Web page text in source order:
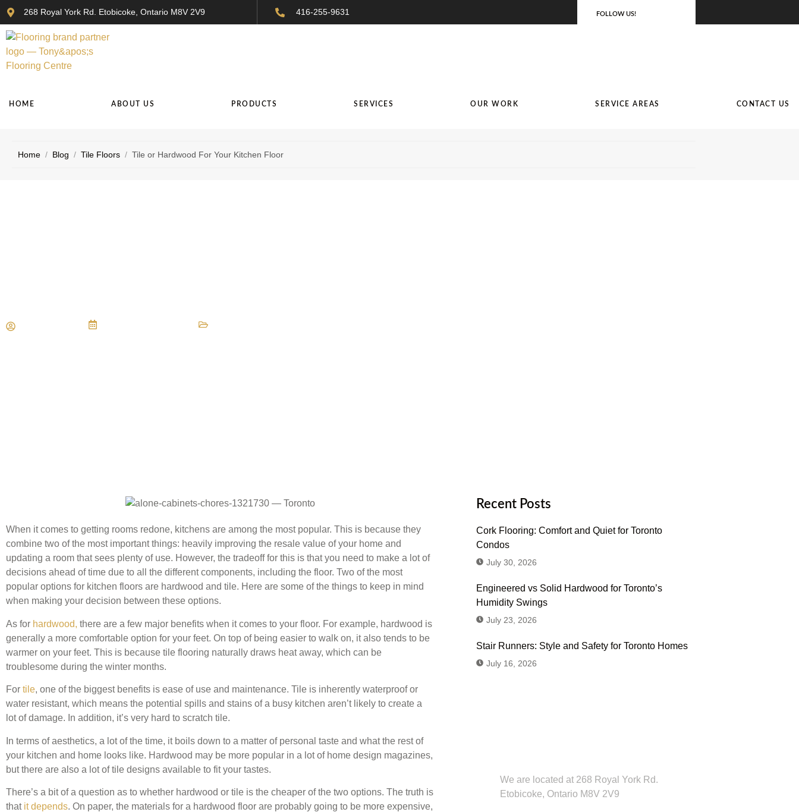
268 Royal York Rd. Etobicoke, Ontario M8V 2V9 416-255-9631 FOLLOW US!
HOME ABOUT US PRODUCTS SERVICES OUR WORK SERVICE AREAS CONTACT US
Home / Blog / Tile Floors / Tile or Hardwood For Your Kitchen Floor
When it comes to getting rooms redone, kitchens are among the most popular. This is because they
combine two of the most important things: heavily improving the resale value of your home and
updating a room that sees plenty of use. However, the tradeoff for this is that you need to make a lot of
decisions ahead of time due to all the different components, including the floor. Two of the most
popular options for kitchen floors are hardwood and tile. Here are some of the things to keep in mind
when making your decision between these options.
As for hardwood, there are a few major benefits when it comes to your floor. For example, hardwood is
generally a more comfortable option for your feet. On top of being easier to walk on, it also tends to be
warmer on your feet. This is because tile flooring naturally draws heat away, which can be
troublesome during the winter months.
For tile, one of the biggest benefits is ease of use and maintenance. Tile is inherently waterproof or
water resistant, which means the potential spills and stains of a busy kitchen aren’t likely to create a
lot of damage. In addition, it’s very hard to scratch tile.
In terms of aesthetics, a lot of the time, it boils down to a matter of personal taste and what the rest of
your kitchen and home looks like. Hardwood may be more popular in a lot of home design magazines,
but there are also a lot of tile designs available to fit your tastes.
There’s a bit of a question as to whether hardwood or tile is the cheaper of the two options. The truth is
that it depends. On paper, the materials for a hardwood floor are probably going to be more expensive,
Recent Posts
Cork Flooring: Comfort and Quiet for Toronto
Condos
July 30, 2026
Engineered vs Solid Hardwood for Toronto’s
Humidity Swings
July 23, 2026
Stair Runners: Style and Safety for Toronto Homes
July 16, 2026
We are located at 268 Royal York Rd.
Etobicoke, Ontario M8V 2V9